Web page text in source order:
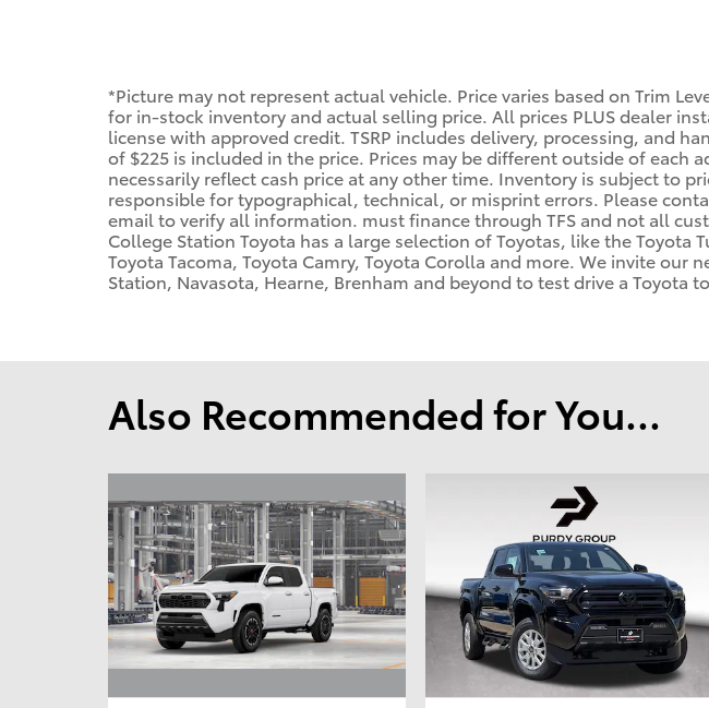
*Picture may not represent actual vehicle. Price varies based on Trim
for in-stock inventory and actual selling price. All prices PLUS dealer
license with approved credit. TSRP includes delivery, processing, and
of $225 is included in the price. Prices may be different outside of each
necessarily reflect cash price at any other time. Inventory is subject to
responsible for typographical, technical, or misprint errors. Please
email to verify all information. must finance through TFS and not all
College Station Toyota has a large selection of Toyotas, like the Toyota
Toyota Tacoma, Toyota Camry, Toyota Corolla and more. We invite our
Station, Navasota, Hearne, Brenham and beyond to test drive a Toyota
Also Recommended for You...